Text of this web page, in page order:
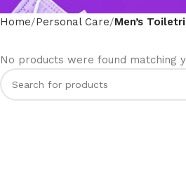
Home Personal Care Men’s
No products were found matching